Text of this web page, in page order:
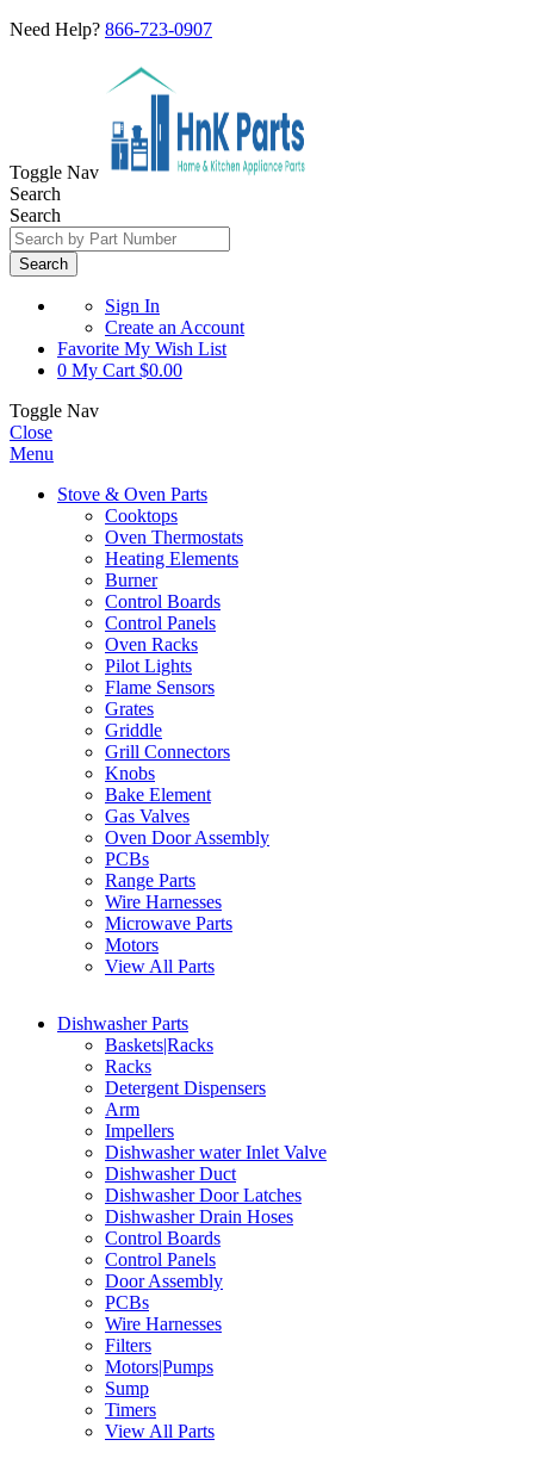
Need Help? 866-723-0907
Toggle Nav
Search
Search
Search
Sign In
Create an Account
Favorite My Wish List
0 My Cart $0.00
Toggle Nav
Close
Menu
Stove & Oven Parts
Cooktops
Oven Thermostats
Heating Elements
Burner
Control Boards
Control Panels
Oven Racks
Pilot Lights
Flame Sensors
Grates
Griddle
Grill Connectors
Knobs
Bake Element
Gas Valves
Oven Door Assembly
PCBs
Range Parts
Wire Harnesses
Microwave Parts
Motors
View All Parts
Dishwasher Parts
Baskets|Racks
Racks
Detergent Dispensers
Arm
Impellers
Dishwasher water Inlet Valve
Dishwasher Duct
Dishwasher Door Latches
Dishwasher Drain Hoses
Control Boards
Control Panels
Door Assembly
PCBs
Wire Harnesses
Filters
Motors|Pumps
Sump
Timers
View All Parts